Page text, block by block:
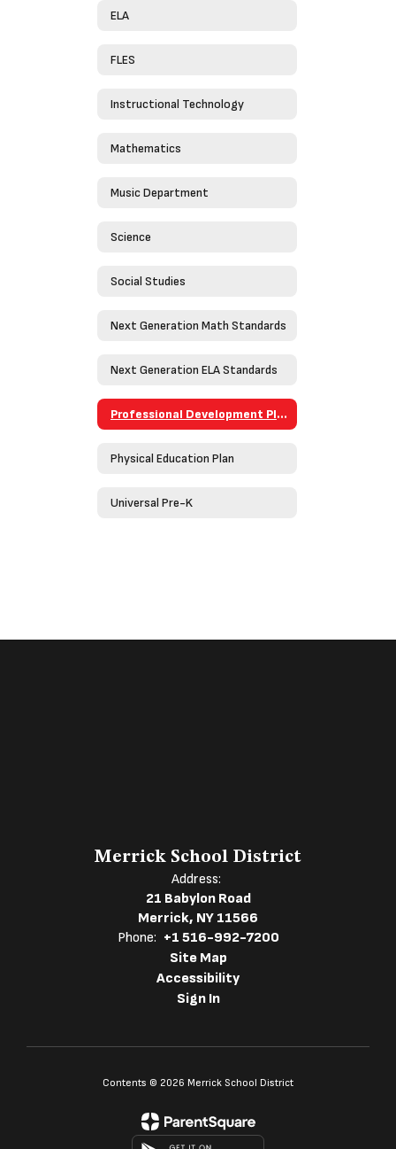
ELA
FLES
Instructional Technology
Mathematics
Music Department
Science
Social Studies
Next Generation Math Standards
Next Generation ELA Standards
Professional Development Plan
Physical Education Plan
Universal Pre-K
Merrick School District
Address:
21 Babylon Road
Merrick, NY 11566
Phone: +1 516-992-7200
Site Map
Accessibility
Sign In
Contents © 2026 Merrick School District